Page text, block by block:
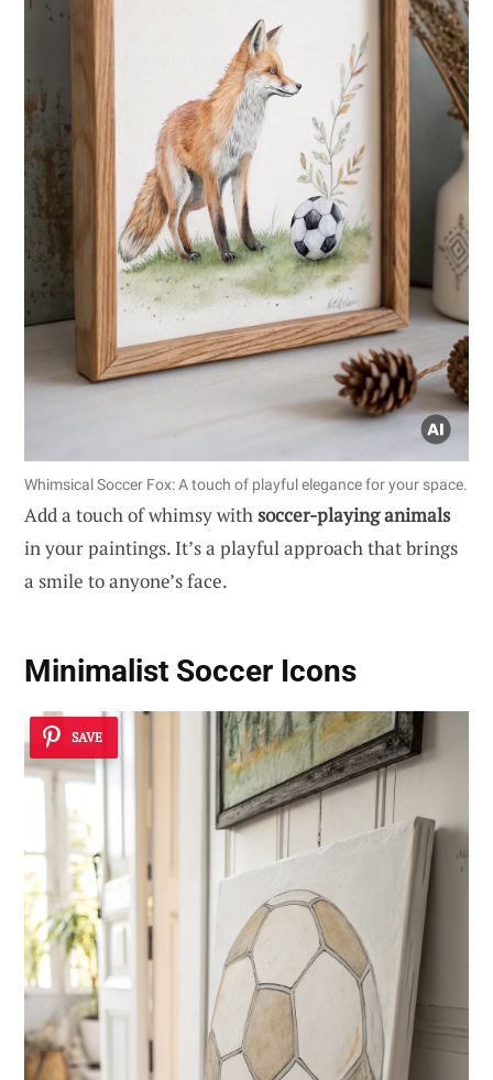
Whimsical Soccer Fox: A touch of playful elegance for your space.
Add a touch of whimsy withsoccer-playing animals
in your paintings. It’s a playful approach that brings
a smile to anyone’s face.
Minimalist Soccer Icons
SAVE